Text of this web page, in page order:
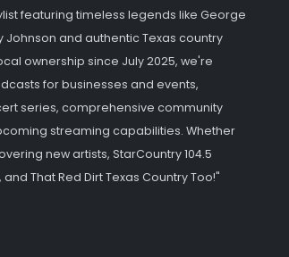
featuring timeless legends like George
and authentic Texas country
ownership since July 2025, we're
for businesses and events,
series, comprehensive community
streaming capabilities. Whether
new artists, StarCountry 104.5
That Red Dirt Texas Country Too!"